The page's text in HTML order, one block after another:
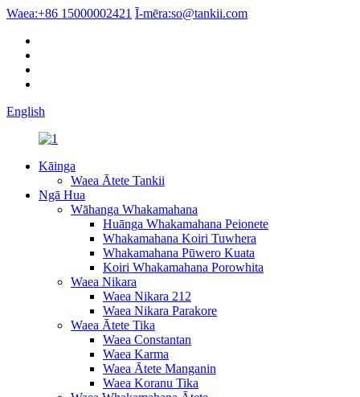
Waea:+86 15000002421 Ī-mēra:so@tankii.com
English
Kāinga
Waea Ātete Tankii
Ngā Hua
Wāhanga Whakamahana
Huānga Whakamahana Peionete
Whakamahana Koiri Tuwhera
Whakamahana Pūwero Kuata
Koiri Whakamahana Porowhita
Waea Nikara
Waea Nikara 212
Waea Nikara Parakore
Waea Ātete Tika
Waea Constantan
Waea Karma
Waea Ātete Manganin
Waea Koranu Tika